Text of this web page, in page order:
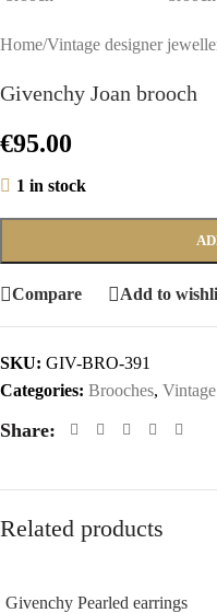
Home/Vintage designer
Givenchy Joan brooch
€95.00
1 in stock
Compare Add to
SKU: GIV-BRO-391
Categories: Brooches,
Share:
Related products
Givenchy Pearled earrings